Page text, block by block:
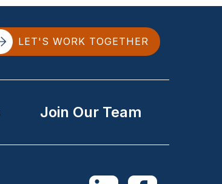
LET'S WORK TOGETHER
Join Our Team